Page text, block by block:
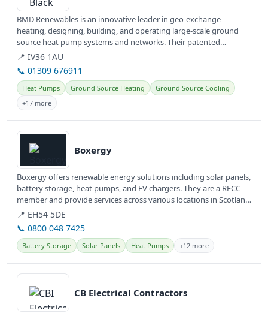
BMD Renewables is an innovative leader in geo-exchange
heating, designing, building, and operating large-scale ground
source heat pump systems and networks. Their patented
technology offers clean,...
📍 IV36 1AU
📞 01309 676911
Heat Pumps Ground Source Heating
Ground Source Cooling
+17 more
View details
Boxergy
Boxergy offers renewable energy solutions including solar panels,
battery storage, heat pumps, and EV chargers. They are a RECC
member and provide services across various locations in Scotland
and...
📍 EH54 5DE
📞 0800 048 7425
Battery Storage Solar Panels Heat Pumps +12 more
View details
CB Electrical Contractors